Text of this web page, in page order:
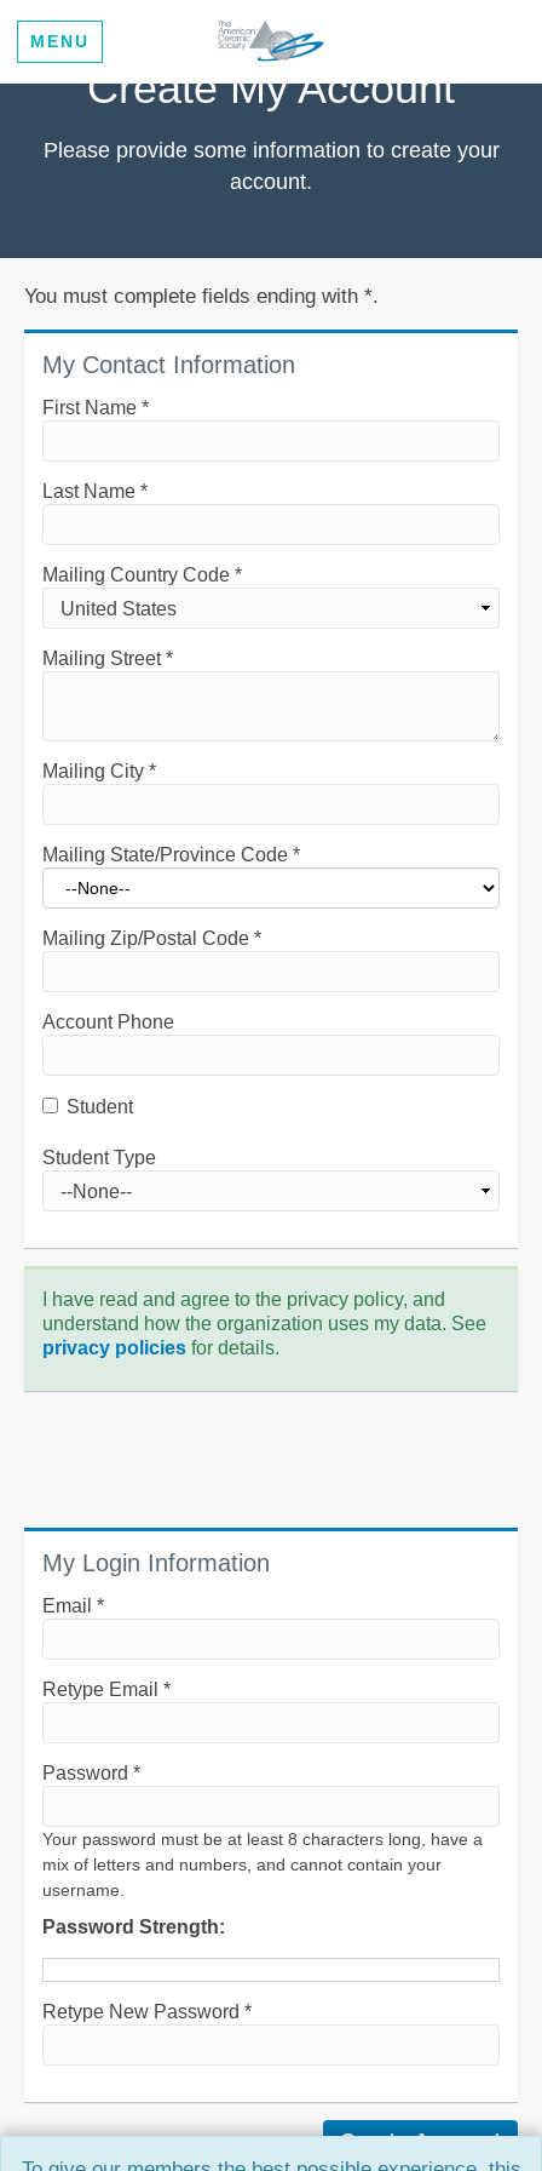
MENU
Create My Account
Please provide some information to create your
account.
You must complete fields ending with *.
My Contact Information
First Name *
Last Name *
Mailing Country Code *
Mailing Street*
Mailing City *
Mailing State/Province Code *
Mailing Zip/Postal Code *
Account Phone
Student
Student Type
I have read and agree to the privacy policy, and
understand how the organization uses my data. See
privacy policies for details.
My Login Information
Email *
Retype Email *
Password *
Your password must be at least 8 characters long, have a
mix of letters and numbers, and cannot contain your
username.
Password Strength:
Retype New Password *